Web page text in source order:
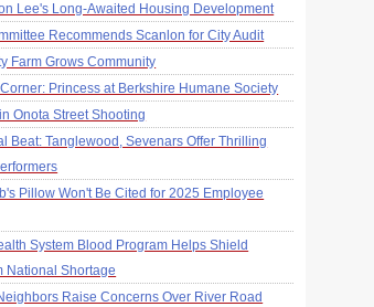
Lee's Long-Awaited Housing Development
Recommends Scanlon for City Audit
Farm Grows Community
Princess at Berkshire Humane Society
Onota Street Shooting
Beat: Tanglewood, Sevenars Offer Thrilling
Pillow Won't Be Cited for 2025 Employee
System Blood Program Helps Shield
National Shortage
Raise Concerns Over River Road